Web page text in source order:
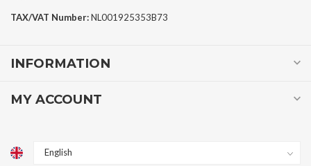
TAX/VAT Number:NL001925353B73
INFORMATION
MY ACCOUNT